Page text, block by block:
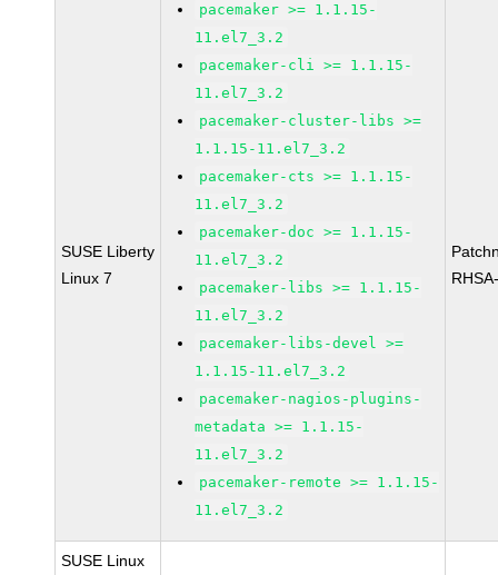
SUSE Liberty
Linux 7
pacemaker >= 1.1.15-
11.el7_3.2
pacemaker-cli >= 1.1.15-
11.el7_3.2
pacemaker-cluster-libs >=
1.1.15-11.el7_3.2
pacemaker-cts >= 1.1.15-
11.el7_3.2
pacemaker-doc >= 1.1.15-
11.el7_3.2
pacemaker-libs >= 1.1.15-
11.el7_3.2
pacemaker-libs-devel >=
1.1.15-11.el7_3.2
pacemaker-nagios-plugins-
metadata >= 1.1.15-
11.el7_3.2
pacemaker-remote >= 1.1.15-
11.el7_3.2
SUSE Linux